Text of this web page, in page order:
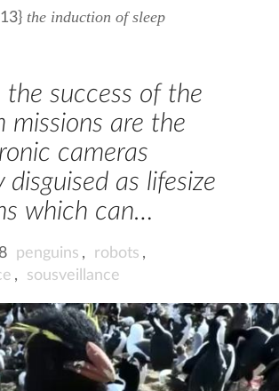
the induction of sleep
the success of the
missions are the
cameras
disguised as lifesize
which can…
penguins , robots ,
, sousveillance